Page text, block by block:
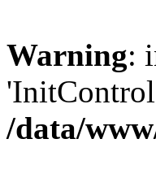
Warning:
/data/